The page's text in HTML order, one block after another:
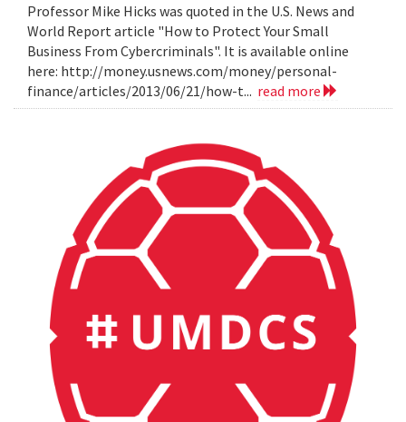
Professor Mike Hicks was quoted in the U.S. News and
World Report article "How to Protect Your Small
Business From Cybercriminals". It is available online
here: http://money.usnews.com/money/personal-
finance/articles/2013/06/21/how-t... read more